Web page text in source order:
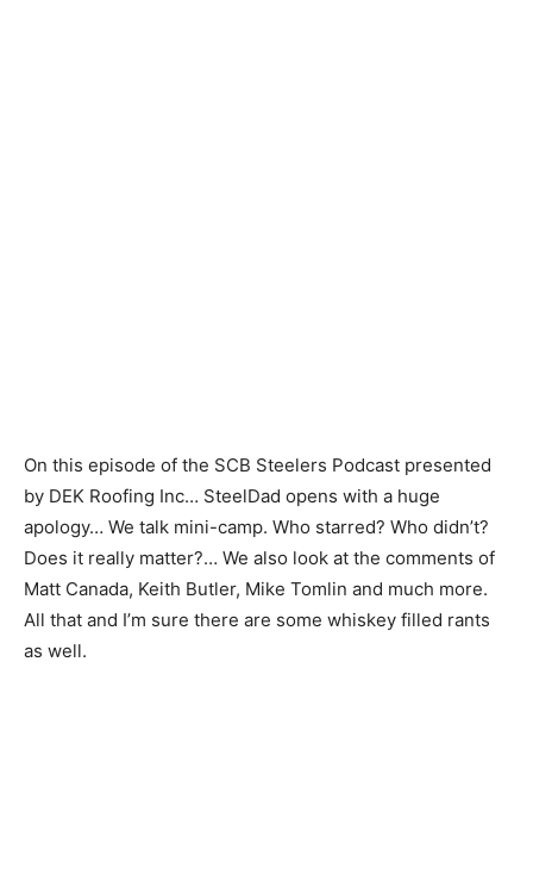
On this episode of the SCB Steelers Podcast presented
by DEK Roofing Inc… SteelDad opens with a huge
apology… We talk mini-camp. Who starred? Who didn’t?
Does it really matter?… We also look at the comments of
Matt Canada, Keith Butler, Mike Tomlin and much more.
All that and I’m sure there are some whiskey filled rants
as well.